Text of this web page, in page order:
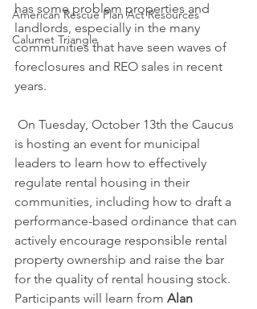
American Rescue Plan Act Resources
Calumet Triangle
has some problem properties and
landlords, especially in the many
communities that have seen waves of
foreclosures and REO sales in recent
years.
On Tuesday, October 13th the Caucus
is hosting an event for municipal
leaders to learn how to effectively
regulate rental housing in their
communities, including how to draft a
performance-based ordinance that can
actively encourage responsible rental
property ownership and raise the bar
for the quality of rental housing stock.
Participants will learn from Alan